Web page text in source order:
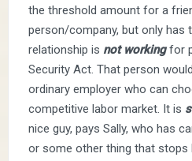
the threshold amount for a
person/company, but only has
relationship is not workingfor
Security Act. That person
ordinary employer who can
competitive labor market. It is
nice guy, pays Sally, who has
or some other thing that